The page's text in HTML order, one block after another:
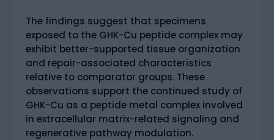
The findings suggest that specimens
exposed to the GHK-Cu peptide complex may
exhibit better-supported tissue organization
and repair-associated characteristics
relative to comparator groups. These
observations support the continued study of
GHK-Cu as a peptide metal complex involved
in extracellular matrix-related signaling and
regenerative pathway modulation.